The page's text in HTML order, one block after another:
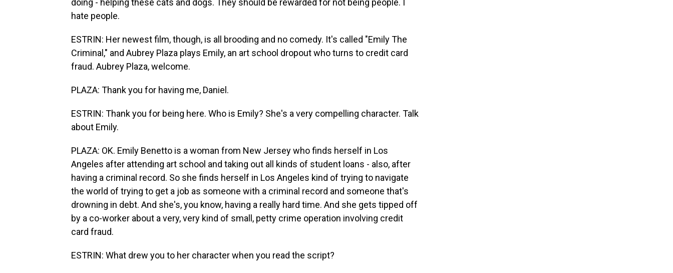
doing - helping these cats and dogs. They should be rewarded for not being people. I
hate people.
ESTRIN: Her newest film, though, is all brooding and no comedy. It's called "Emily The
Criminal," and Aubrey Plaza plays Emily, an art school dropout who turns to credit card
fraud. Aubrey Plaza, welcome.
PLAZA: Thank you for having me, Daniel.
ESTRIN: Thank you for being here. Who is Emily? She's a very compelling character. Talk
about Emily.
PLAZA: OK. Emily Benetto is a woman from New Jersey who finds herself in Los
Angeles after attending art school and taking out all kinds of student loans - also, after
having a criminal record. So she finds herself in Los Angeles kind of trying to navigate
the world of trying to get a job as someone with a criminal record and someone that's
drowning in debt. And she's, you know, having a really hard time. And she gets tipped off
by a co-worker about a very, very kind of small, petty crime operation involving credit
card fraud.
ESTRIN: What drew you to her character when you read the script?